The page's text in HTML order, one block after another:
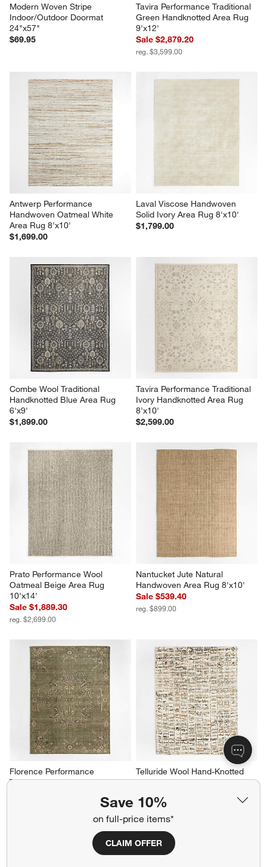
Save 10%
on full-price items*
CLAIM OFFER
Modern Woven Stripe
Indoor/Outdoor Doormat
24"x57"
$69.95
Tavira Performance Traditional
Green Handknotted Area Rug
9'x12'
Sale $2,879.20
reg. $3,599.00
Antwerp Performance
Handwoven Oatmeal White
Area Rug 8'x10'
$1,699.00
Laval Viscose Handwoven
Solid Ivory Area Rug 8'x10'
$1,799.00
Combe Wool Traditional
Handknotted Blue Area Rug
6'x9'
$1,899.00
Tavira Performance Traditional
Ivory Handknotted Area Rug
8'x10'
$2,599.00
Prato Performance Wool
Oatmeal Beige Area Rug
10'x14'
Sale $1,889.30
reg. $2,699.00
Nantucket Jute Natural
Handwoven Area Rug 8'x10'
Sale $539.40
reg. $899.00
Florence Performance
Traditional Floral Green
Telluride Wool Hand-Knotted
Tan Area Rug 8'x10'